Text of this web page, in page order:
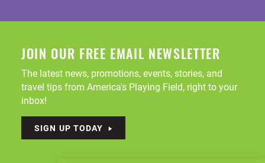
JOIN OUR FREE EMAIL NEWSLETTER
The latest news, promotions, events, stories, and
travel tips from America's Playing Field, right to your
inbox!
SIGN UP TODAY